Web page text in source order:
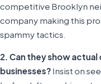
competitive Brooklyn
company making this
spammy tactics.
2. Can they show
businesses?Insist on